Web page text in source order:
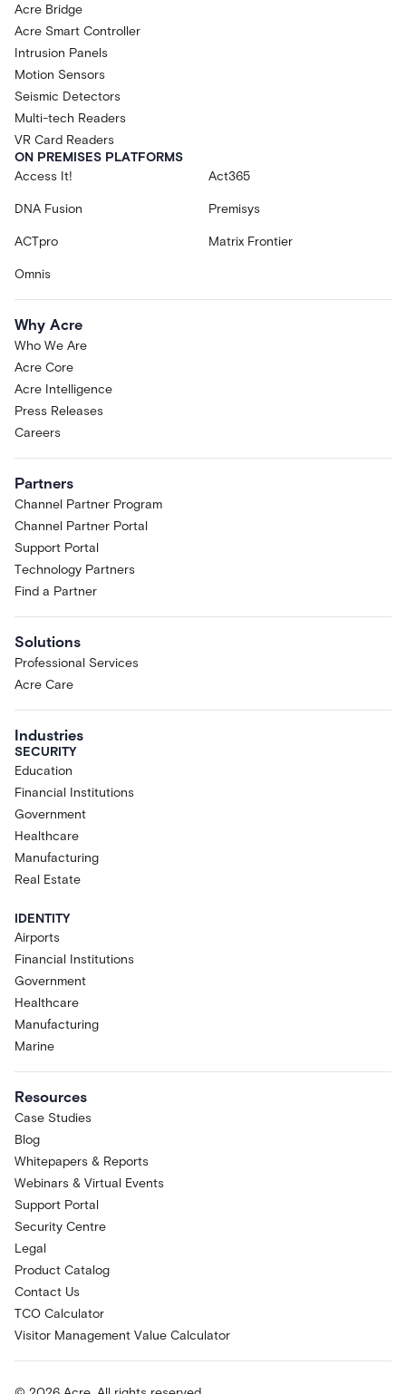
Acre Bridge
Acre Smart Controller
Intrusion Panels
Motion Sensors
Seismic Detectors
Multi-tech Readers
VR Card Readers
ON PREMISES PLATFORMS
Access It!
Act365
DNA Fusion Premisys
ACTpro Matrix Frontier
Omnis
Why Acre
Who We Are
Acre Core
Acre Intelligence
Press Releases
Careers
Partners
Channel Partner Program
Channel Partner Portal
Support Portal
Technology Partners
Find a Partner
Solutions
Professional Services
Acre Care
Industries
SECURITY
Education
Financial Institutions
Government
Healthcare
Manufacturing
Real Estate
IDENTITY
Airports
Financial Institutions
Government
Healthcare
Manufacturing
Marine
Resources
Case Studies
Blog
Whitepapers & Reports
Webinars & Virtual Events
Support Portal
Security Centre
Legal
Product Catalog
Contact Us
TCO Calculator
Visitor Management Value Calculator